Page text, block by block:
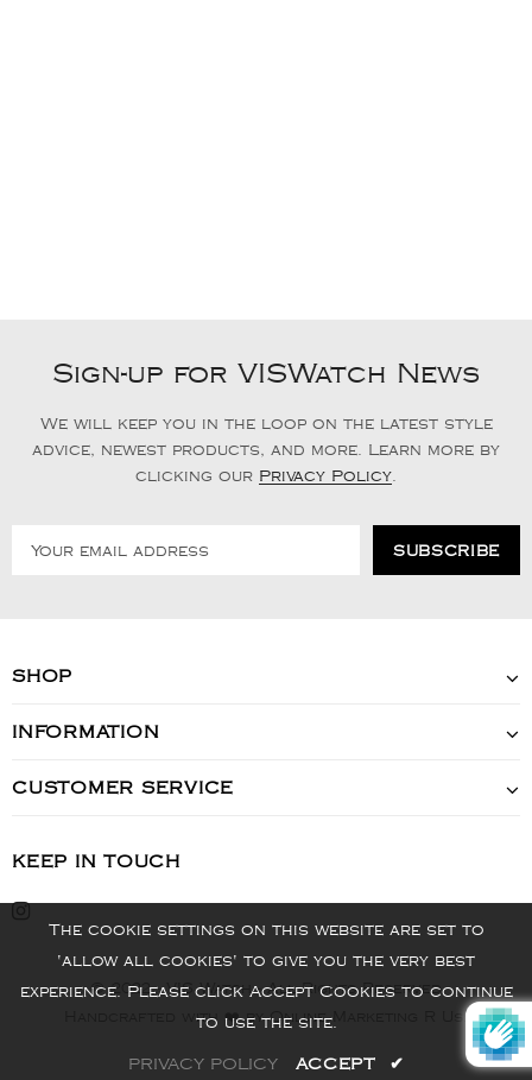
Sign-up for VISWatch News
We will keep you in the loop on the latest style
advice, newest products, and more. Learn more by
clicking our Privacy Policy
SHOP
INFORMATION
CUSTOMER SERVICE
KEEP IN TOUCH
© 2022 - VIS Watch - All Rights Reserved
Handcrafted with ❤️ by Online Marketing R Us.
The cookie settings on this website are set to
'allow all cookies' to give you the very best
experience. Please click Accept Cookies to continue
to use the site.
PRIVACY POLICY ACCEPT ✔